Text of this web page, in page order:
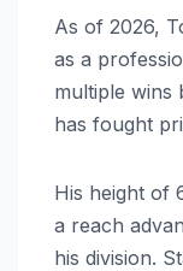
As of 2026,
as a
multiple wins
has fought
His height of
a reach
his division.